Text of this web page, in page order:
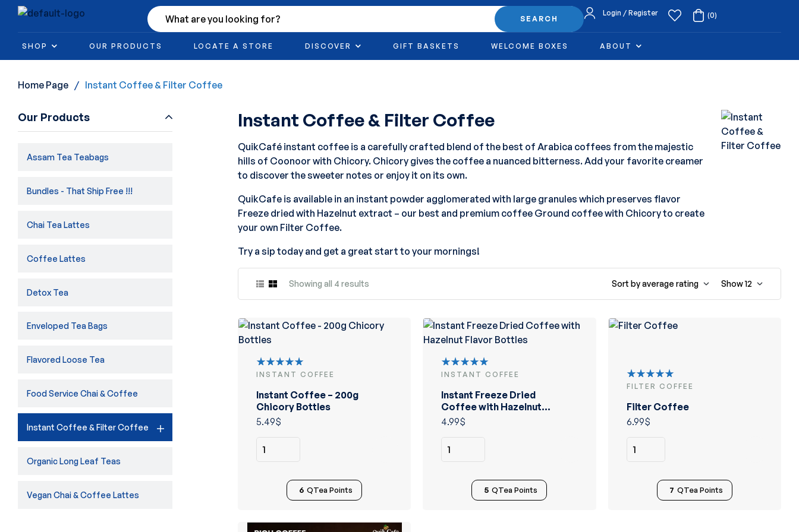
SEARCH
Login / Register (0)
SHOP OUR PRODUCTS LOCATE A STORE DISCOVER GIFT BASKETS WELCOME BOXES ABOUT
Home Page / Instant Coffee & Filter Coffee
Instant Coffee & Filter Coffee
QuikCafé instant coffee is a carefully crafted blend of the best of Arabica coffees from the majestic
hills of Coonoor with Chicory. Chicory gives the coffee a nuanced bitterness. Add your favorite creamer
to discover the sweeter notes or enjoy it on its own.
QuikCafe is available in an instant powder agglomerated with large granules which preserves flavor
Freeze dried with Hazelnut extract – our best and premium coffee Ground coffee with Chicory to create
your own Filter Coffee.
Try a sip today and get a great start to your mornings!
Showing all 4 results Sort by average rating Show12
Rated
of 5
INSTANT COFFEE
Instant Coffee – 200g
Chicory Bottles
5.49$
6 QTea Points
Rated
of 5
INSTANT COFFEE
Instant Freeze Dried
Coffee with Hazelnut
Flavor Bottles
4.99$
5 QTea Points
Rated
of 5
FILTER COFFEE
Filter Coffee
6.99$
7 QTea Points
Our Products
Assam Tea Teabags
Bundles - That Ship Free !!!
Chai Tea Lattes
Coffee Lattes
Detox Tea
Enveloped Tea Bags
Flavored Loose Tea
Food Service Chai & Coffee
Instant Coffee & Filter Coffee
Organic Long Leaf Teas
Vegan Chai & Coffee Lattes